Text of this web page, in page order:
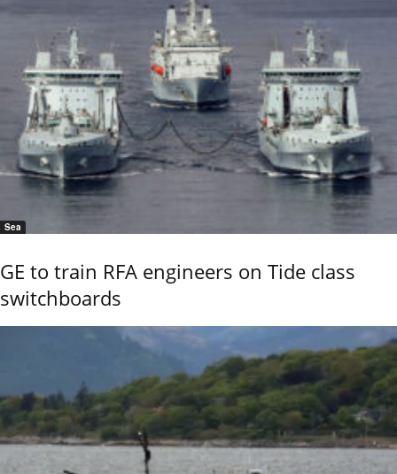
Sea
GE to train RFA engineers on Tide class
switchboards